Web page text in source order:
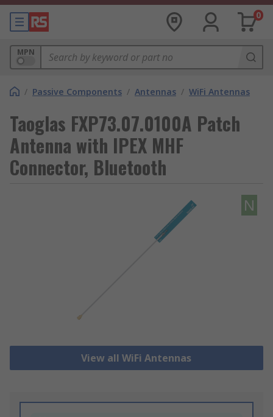
0
MPN
/ Passive Components / Antennas / WiFi Antennas
Taoglas FXP73.07.0100A Patch
Antenna with IPEX MHF
Connector, Bluetooth
N
View all WiFi Antennas